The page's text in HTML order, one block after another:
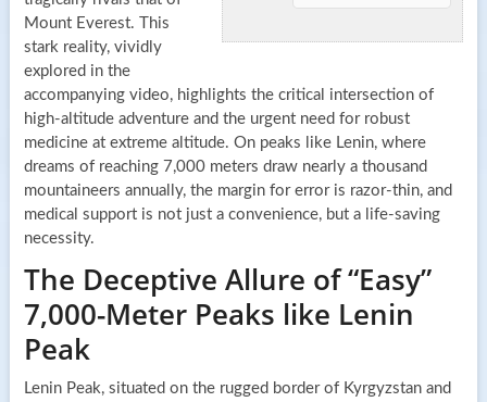
Mount Everest. This
stark reality, vividly
explored in the
accompanying video, highlights the critical intersection of
high-altitude adventure and the urgent need for robust
medicine at extreme altitude. On peaks like Lenin, where
dreams of reaching 7,000 meters draw nearly a thousand
mountaineers annually, the margin for error is razor-thin, and
medical support is not just a convenience, but a life-saving
necessity.
The Deceptive Allure of “Easy”
7,000-Meter Peaks like Lenin
Peak
Lenin Peak, situated on the rugged border of Kyrgyzstan and